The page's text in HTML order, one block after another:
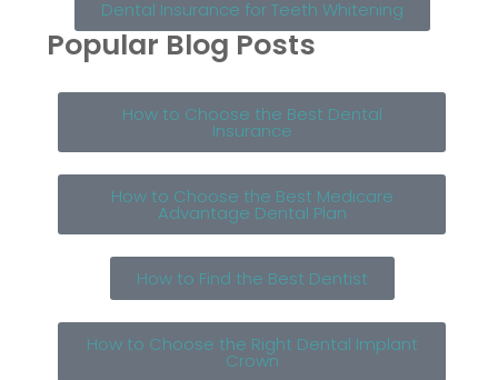
Dental Insurance for Teeth Whitening
Popular Blog Posts
How to Choose the Best Dental
Insurance
How to Choose the Best Medicare
Advantage Dental Plan
How to Find the Best Dentist
How to Choose the Right Dental Implant
Crown